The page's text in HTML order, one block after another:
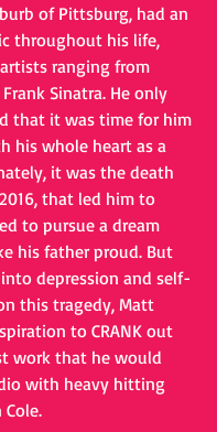
of Pittsburg, had an
throughout his life,
ranging from
Sinatra. He only
that it was time for him
his whole heart as a
it was the death
that led him to
to pursue a dream
his father proud. But
depression and self-
this tragedy, Matt
to CRANK out
work that he would
with heavy hitting